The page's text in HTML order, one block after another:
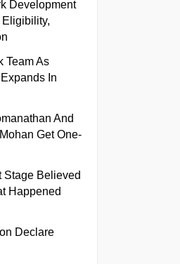
Development
Team As
In
And
Get One-
Stage Believed
Happened
Declare